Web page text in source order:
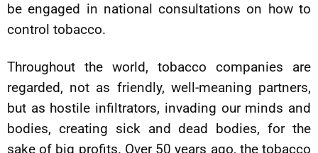
be engaged in national consultations on how to
control tobacco.
Throughout the world, tobacco companies are
regarded, not as friendly, well-meaning partners,
but as hostile infiltrators, invading our minds and
bodies, creating sick and dead bodies, for the
sake of big profits. Over 50 years ago, the tobacco